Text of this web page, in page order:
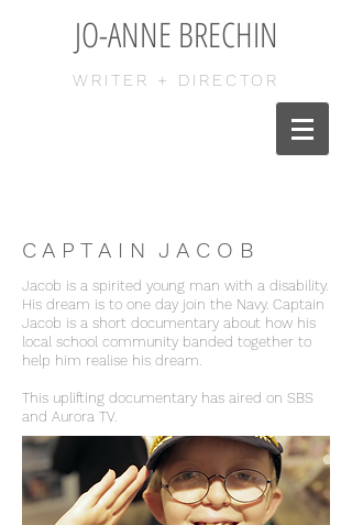
JO-ANNE BRECHIN
WRITER + DIRECTOR
C A P T A I N J A C O B
Jacob is a spirited young man with a disability.
His dream is to one day join the Navy. Captain
Jacob is a short documentary about how his
local school community banded together to
help him realise his dream.
This uplifting documentary has aired on SBS
and Aurora TV.